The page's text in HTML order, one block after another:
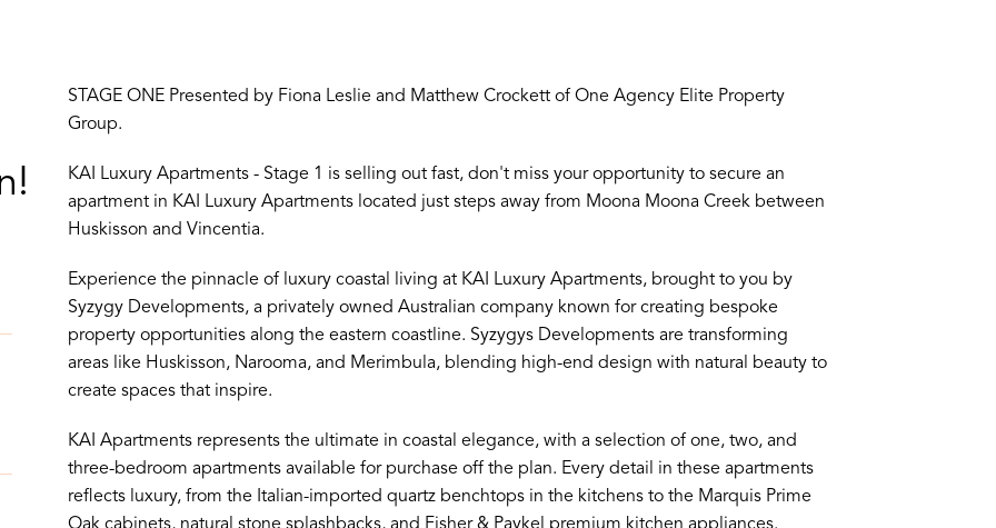
STAGE ONE Presented by Fiona Leslie and Matthew Crockett of One Agency Elite Property
Group.
KAI Luxury Apartments - Stage 1 is selling out fast, don't miss your opportunity to secure an
apartment in KAI Luxury Apartments located just steps away from Moona Moona Creek between
Huskisson and Vincentia.
Experience the pinnacle of luxury coastal living at KAI Luxury Apartments, brought to you by
Syzygy Developments, a privately owned Australian company known for creating bespoke
property opportunities along the eastern coastline. Syzygys Developments are transforming
areas like Huskisson, Narooma, and Merimbula, blending high-end design with natural beauty to
create spaces that inspire.
KAI Apartments represents the ultimate in coastal elegance, with a selection of one, two, and
three-bedroom apartments available for purchase off the plan. Every detail in these apartments
reflects luxury, from the Italian-imported quartz benchtops in the kitchens to the Marquis Prime